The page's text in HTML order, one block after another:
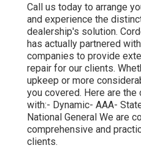
Call us today to arrange
and experience the
dealership's solution.
has actually partnered
companies to provide
repair for our clients.
upkeep or more
you covered. Here are
with:- Dynamic- AAA-
National General We are
comprehensive and
clients.